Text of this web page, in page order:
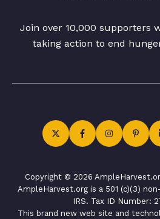
Join over 10,000 supporters
taking action to end
Copyright © 2026
AmpleHarvest.org is a 501 (c)(3)
IRS. Tax ID Number:
This brand new web site and